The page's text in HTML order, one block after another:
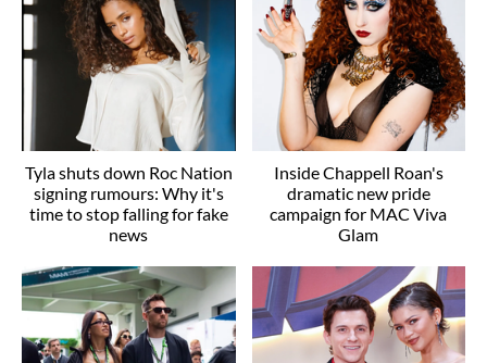
Tyla shuts down Roc Nation
signing rumours: Why it's
time to stop falling for fake
news
Inside Chappell Roan's
dramatic new pride
campaign for MAC Viva
Glam